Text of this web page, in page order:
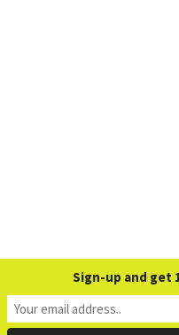
Sign-up and get